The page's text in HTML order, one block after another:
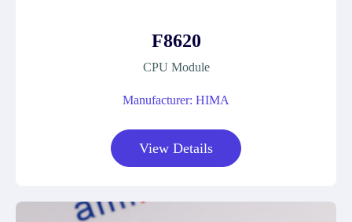
F8620
CPU Module
Manufacturer: HIMA
View Details